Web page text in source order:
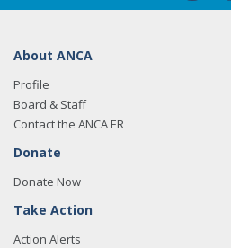
About ANCA
Profile
Board & Staff
Contact the ANCA ER
Donate
Donate Now
Take Action
Action Alerts